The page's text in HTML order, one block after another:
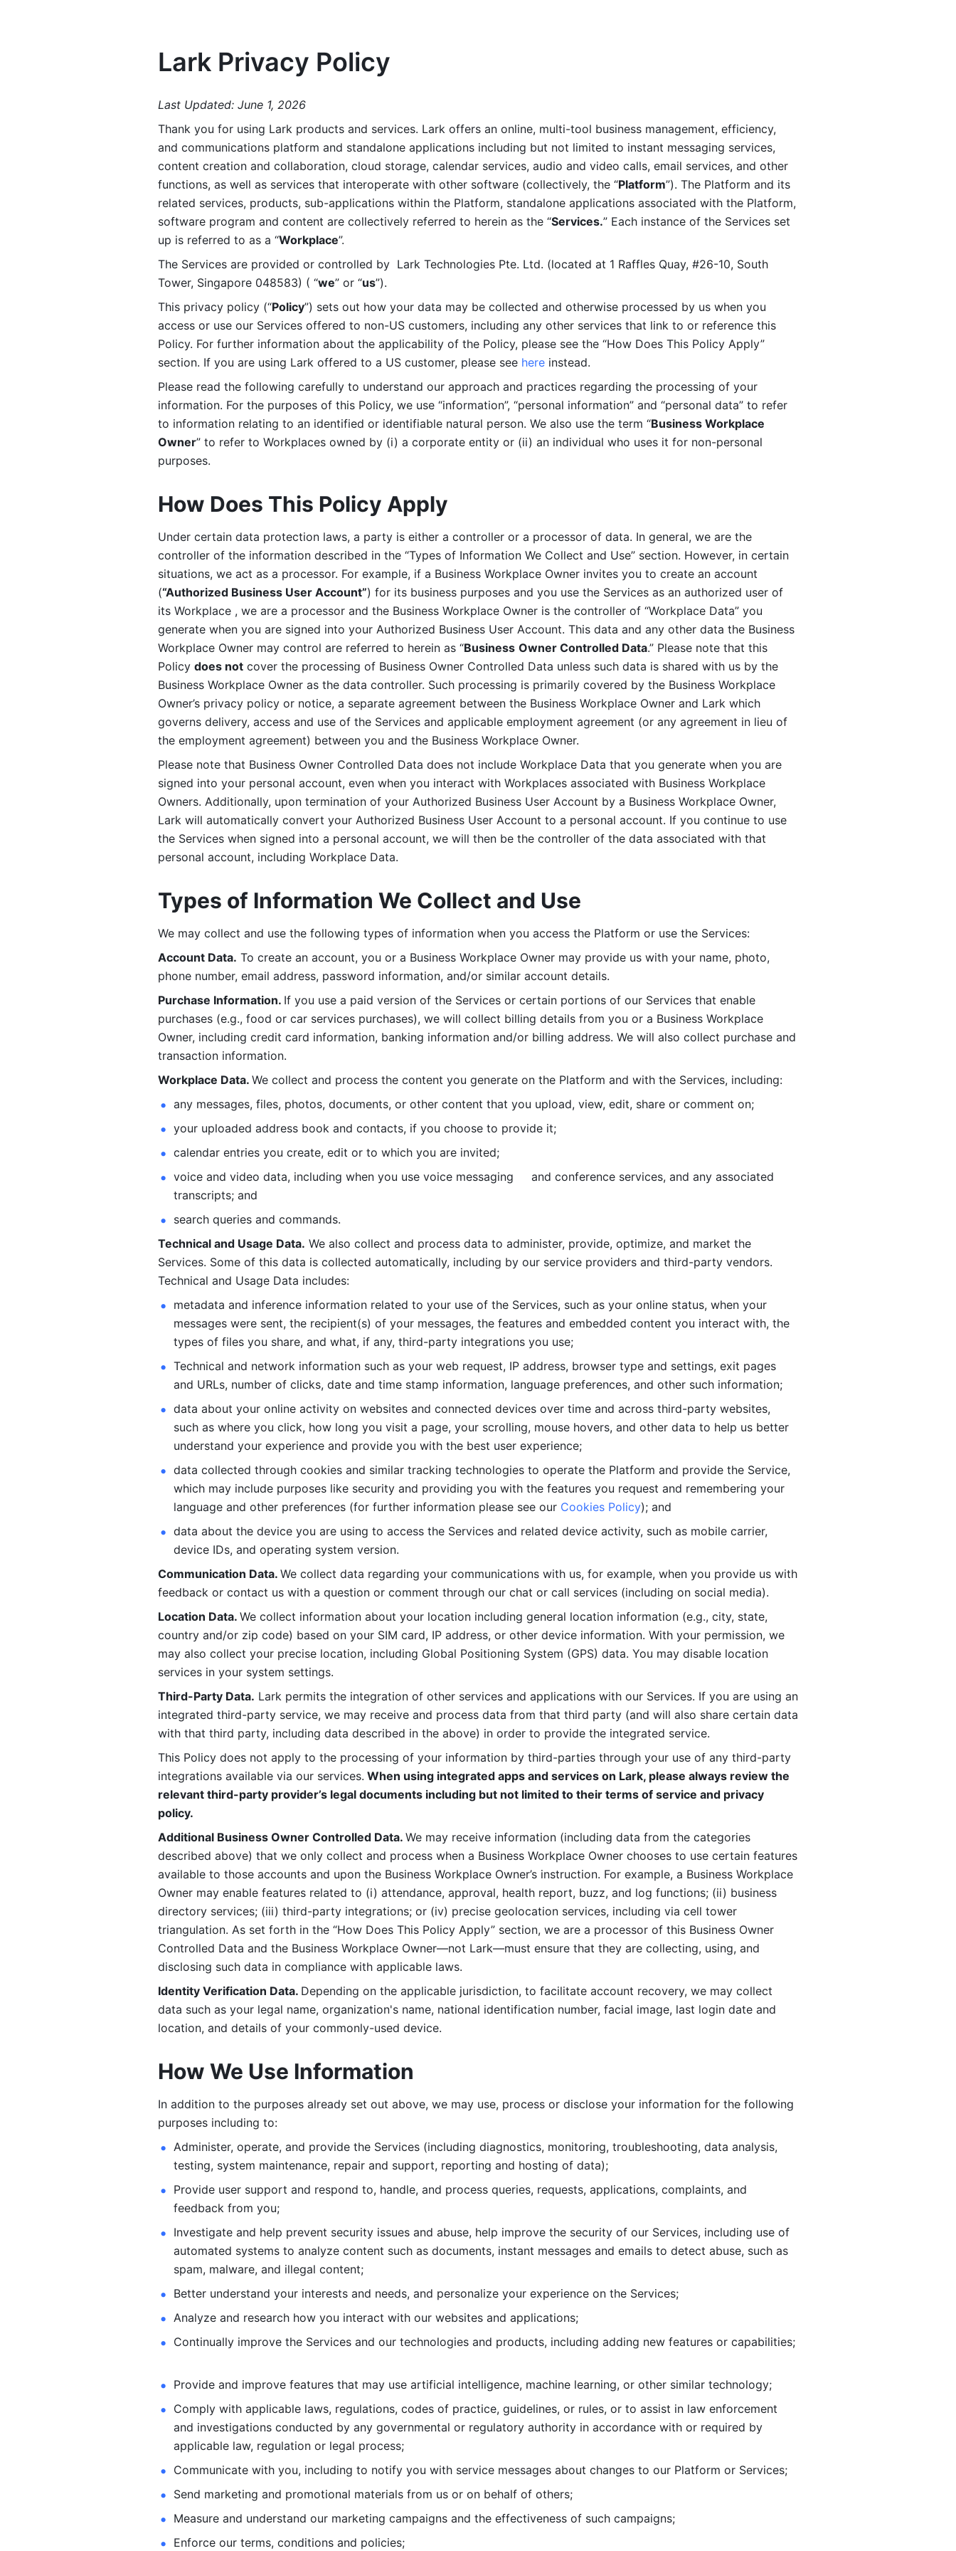
Lark Privacy Policy
Last Updated: June 1, 2026
Thank you for using Lark products and services. Lark offers an online, multi-tool business management, efficiency,
and communications platform and standalone applications including but not limited to instant messaging services,
content creation and collaboration, cloud storage, calendar services, audio and video calls, email services, and other
functions, as well as services that interoperate with other software (collectively, the “Platform”). The Platform and its
related services, products, sub-applications within the Platform, standalone applications associated with the Platform,
software program and content are collectively referred to herein as the “Services.” Each instance of the Services set
up is referred to as a “Workplace”.
The Services are provided or controlled by  Lark Technologies Pte. Ltd. (located at 1 Raffles Quay, #26-10, South
Tower, Singapore 048583) ( “we” or “us”).
This privacy policy (“Policy”) sets out how your data may be collected and otherwise processed by us when you
access or use our Services offered to non-US customers, including any other services that link to or reference this
Policy. For further information about the applicability of the Policy, please see the “How Does This Policy Apply”
section. If you are using Lark offered to a US customer, please see here instead.
Please read the following carefully to understand our approach and practices regarding the processing of your
information. For the purposes of this Policy, we use “information”, “personal information” and “personal data” to refer
to information relating to an identified or identifiable natural person. We also use the term “Business Workplace
Owner” to refer to Workplaces owned by (i) a corporate entity or (ii) an individual who uses it for non-personal
purposes.
How Does This Policy Apply
Under certain data protection laws, a party is either a controller or a processor of data. In general, we are the
controller of the information described in the “Types of Information We Collect and Use” section. However, in certain
situations, we act as a processor. For example, if a Business Workplace Owner invites you to create an account
(“Authorized Business User Account”) for its business purposes and you use the Services as an authorized user of
its Workplace , we are a processor and the Business Workplace Owner is the controller of “Workplace Data” you
generate when you are signed into your Authorized Business User Account. This data and any other data the Business
Workplace Owner may control are referred to herein as “Business Owner Controlled Data.” Please note that this
Policy does not cover the processing of Business Owner Controlled Data unless such data is shared with us by the
Business Workplace Owner as the data controller. Such processing is primarily covered by the Business Workplace
Owner’s privacy policy or notice, a separate agreement between the Business Workplace Owner and Lark which
governs delivery, access and use of the Services and applicable employment agreement (or any agreement in lieu of
the employment agreement) between you and the Business Workplace Owner.
Please note that Business Owner Controlled Data does not include Workplace Data that you generate when you are
signed into your personal account, even when you interact with Workplaces associated with Business Workplace
Owners. Additionally, upon termination of your Authorized Business User Account by a Business Workplace Owner,
Lark will automatically convert your Authorized Business User Account to a personal account. If you continue to use
the Services when signed into a personal account, we will then be the controller of the data associated with that
personal account, including Workplace Data.
Types of Information We Collect and Use
We may collect and use the following types of information when you access the Platform or use the Services:
Account Data. To create an account, you or a Business Workplace Owner may provide us with your name, photo,
phone number, email address, password information, and/or similar account details.
Purchase Information. If you use a paid version of the Services or certain portions of our Services that enable
purchases (e.g., food or car services purchases), we will collect billing details from you or a Business Workplace
Owner, including credit card information, banking information and/or billing address. We will also collect purchase and
transaction information.
Workplace Data. We collect and process the content you generate on the Platform and with the Services, including:
any messages, files, photos, documents, or other content that you upload, view, edit, share or comment on;
your uploaded address book and contacts, if you choose to provide it;
calendar entries you create, edit or to which you are invited;
voice and video data, including when you use voice messaging     and conference services, and any associated
transcripts; and
search queries and commands.
Technical and Usage Data. We also collect and process data to administer, provide, optimize, and market the
Services. Some of this data is collected automatically, including by our service providers and third-party vendors.
Technical and Usage Data includes:
metadata and inference information related to your use of the Services, such as your online status, when your
messages were sent, the recipient(s) of your messages, the features and embedded content you interact with, the
types of files you share, and what, if any, third-party integrations you use;
Technical and network information such as your web request, IP address, browser type and settings, exit pages
and URLs, number of clicks, date and time stamp information, language preferences, and other such information;
data about your online activity on websites and connected devices over time and across third-party websites,
such as where you click, how long you visit a page, your scrolling, mouse hovers, and other data to help us better
understand your experience and provide you with the best user experience;
data collected through cookies and similar tracking technologies to operate the Platform and provide the Service,
which may include purposes like security and providing you with the features you request and remembering your
language and other preferences (for further information please see our Cookies Policy); and
data about the device you are using to access the Services and related device activity, such as mobile carrier,
device IDs, and operating system version.
Communication Data. We collect data regarding your communications with us, for example, when you provide us with
feedback or contact us with a question or comment through our chat or call services (including on social media).
Location Data. We collect information about your location including general location information (e.g., city, state,
country and/or zip code) based on your SIM card, IP address, or other device information. With your permission, we
may also collect your precise location, including Global Positioning System (GPS) data. You may disable location
services in your system settings.
Third-Party Data. Lark permits the integration of other services and applications with our Services. If you are using an
integrated third-party service, we may receive and process data from that third party (and will also share certain data
with that third party, including data described in the above) in order to provide the integrated service.
This Policy does not apply to the processing of your information by third-parties through your use of any third-party
integrations available via our services. When using integrated apps and services on Lark, please always review the
relevant third-party provider’s legal documents including but not limited to their terms of service and privacy
policy.
Additional Business Owner Controlled Data. We may receive information (including data from the categories
described above) that we only collect and process when a Business Workplace Owner chooses to use certain features
available to those accounts and upon the Business Workplace Owner’s instruction. For example, a Business Workplace
Owner may enable features related to (i) attendance, approval, health report, buzz, and log functions; (ii) business
directory services; (iii) third-party integrations; or (iv) precise geolocation services, including via cell tower
triangulation. As set forth in the “How Does This Policy Apply” section, we are a processor of this Business Owner
Controlled Data and the Business Workplace Owner—not Lark—must ensure that they are collecting, using, and
disclosing such data in compliance with applicable laws.
Identity Verification Data. Depending on the applicable jurisdiction, to facilitate account recovery, we may collect
data such as your legal name, organization's name, national identification number, facial image, last login date and
location, and details of your commonly-used device.
How We Use Information
In addition to the purposes already set out above, we may use, process or disclose your information for the following
purposes including to:
Administer, operate, and provide the Services (including diagnostics, monitoring, troubleshooting, data analysis,
testing, system maintenance, repair and support, reporting and hosting of data);
Provide user support and respond to, handle, and process queries, requests, applications, complaints, and
feedback from you;
Investigate and help prevent security issues and abuse, help improve the security of our Services, including use of
automated systems to analyze content such as documents, instant messages and emails to detect abuse, such as
spam, malware, and illegal content;
Better understand your interests and needs, and personalize your experience on the Services;
Analyze and research how you interact with our websites and applications;
Continually improve the Services and our technologies and products, including
Provide and improve features that may use artificial intelligence, machine learning, or other similar technology;
Comply with applicable laws, regulations, codes of practice, guidelines, or rules, or to assist in law enforcement
and investigations conducted by any governmental or regulatory authority in accordance with or required by
applicable law, regulation or legal process;
Communicate with you, including to notify you with service messages about changes to our Platform or Services;
Send marketing and promotional materials from us or on behalf of others;
Measure and understand our marketing campaigns and the effectiveness of such campaigns;
Enforce our terms, conditions and policies;